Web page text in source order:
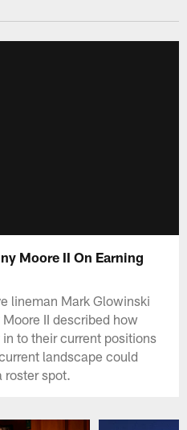
Moore II On Earning
lineman Mark Glowinski
II described how
to their current positions
landscape could
roster spot.